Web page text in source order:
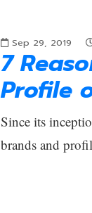
Sep 29, 2019
7
Profile
Since its
brands and